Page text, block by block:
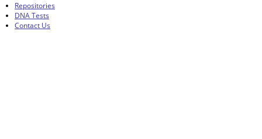
Repositories
DNA Tests
Contact Us